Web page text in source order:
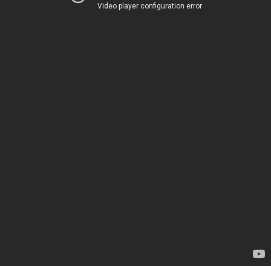
Video player configuration error